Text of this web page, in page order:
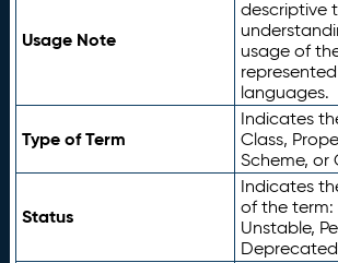
Usage Note
descriptive
usage of
languages.
Type of Term
Indicates
Class,
Scheme, or
Status
Indicates
of the term:
Unstable,